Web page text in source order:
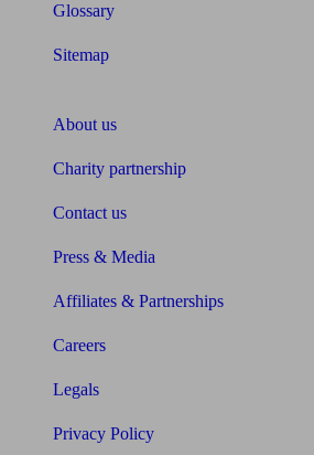
Glossary
Sitemap
About us
Charity partnership
Contact us
Press & Media
Affiliates & Partnerships
Careers
Legals
Privacy Policy